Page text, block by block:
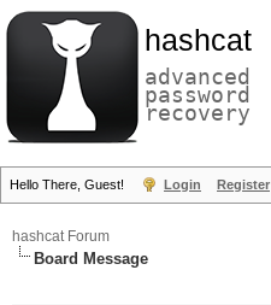
hashcat
advanced
password
recovery
Hello There, Guest! Login Register
hashcat Forum
Board Message